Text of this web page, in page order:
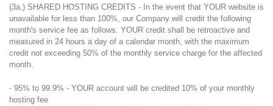
(3a.) SHARED HOSTING CREDITS - In the event that YOUR website is
unavailable for less than 100%, our Company will credit the following
month's service fee as follows. YOUR credit shall be retroactive and
measured in 24 hours a day of a calendar month, with the maximum
credit not exceeding 50% of the monthly service charge for the affected
month.
- 95% to 99.9% - YOUR account will be credited 10% of your monthly
hosting fee